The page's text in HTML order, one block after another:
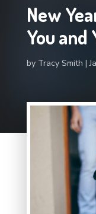
New
You and
by Tracy Smith